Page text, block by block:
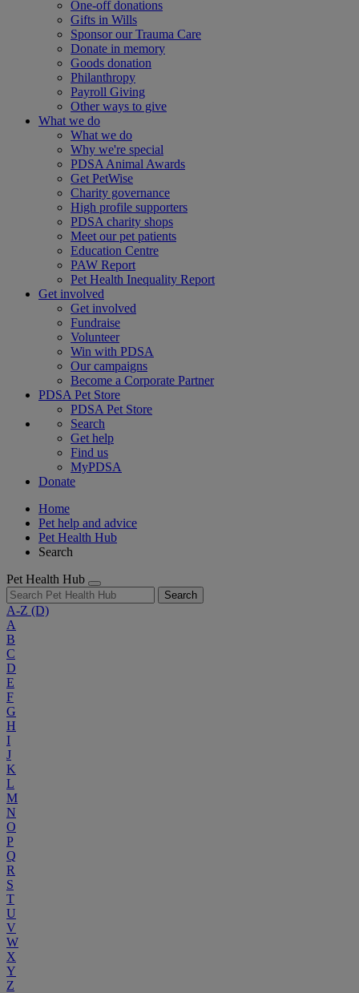
One-off donations
Gifts in Wills
Sponsor our Trauma Care
Donate in memory
Goods donation
Philanthropy
Payroll Giving
Other ways to give
What we do
What we do
Why we're special
PDSA Animal Awards
Get PetWise
Charity governance
High profile supporters
PDSA charity shops
Meet our pet patients
Education Centre
PAW Report
Pet Health Inequality Report
Get involved
Get involved
Fundraise
Volunteer
Win with PDSA
Our campaigns
Become a Corporate Partner
PDSA Pet Store
PDSA Pet Store
Search
Get help
Find us
MyPDSA
Donate
Home
Pet help and advice
Pet Health Hub
Search
Pet Health Hub
Search
A-Z (D)
A
B
C
D
E
F
G
H
I
J
K
L
M
N
O
P
Q
R
S
T
U
V
W
X
Y
Z